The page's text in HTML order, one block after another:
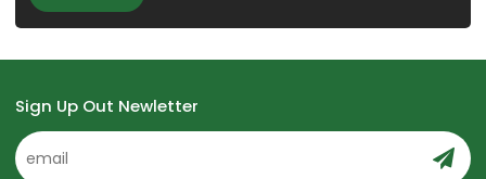
Sign Up Out Newletter